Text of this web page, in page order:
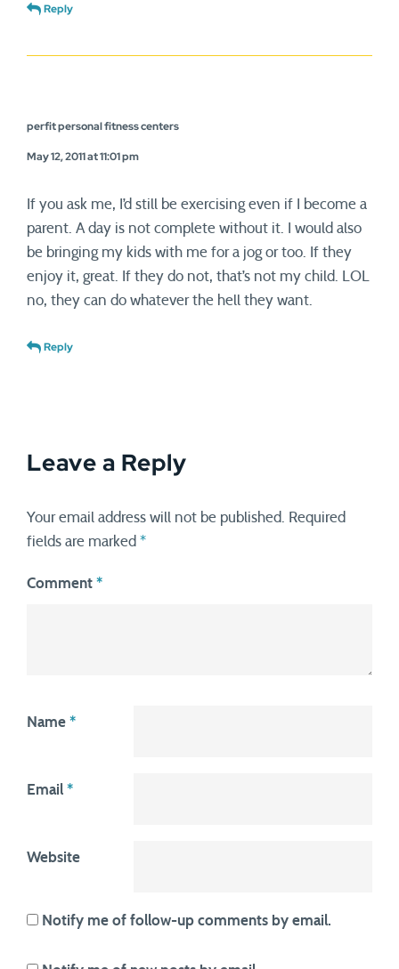
Reply
perfit personal fitness centers
May 12, 2011 at 11:01 pm
If you ask me, I’d still be exercising even if I become a
parent. A day is not complete without it. I would also
be bringing my kids with me for a jog or too. If they
enjoy it, great. If they do not, that’s not my child. LOL
no, they can do whatever the hell they want.
Reply
Leave a Reply
Your email address will not be published.
Required
fields are marked *
Comment *
Name *
Email *
Website
Notify me of follow-up comments by email.